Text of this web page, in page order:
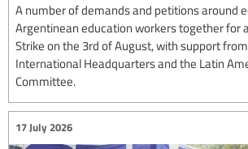
A number of demands and petitions around
Argentinean education workers together for
Strike on the 3rd of August, with support
International Headquarters and the Latin
Committee.
17 July 2026